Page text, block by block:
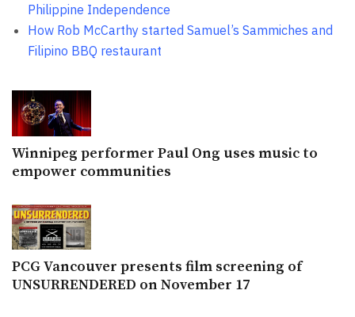
Philippine Independence
How Rob McCarthy started Samuel’s Sammiches and
Filipino BBQ restaurant
Winnipeg performer Paul Ong uses music to
empower communities
PCG Vancouver presents film screening of
UNSURRENDERED on November 17